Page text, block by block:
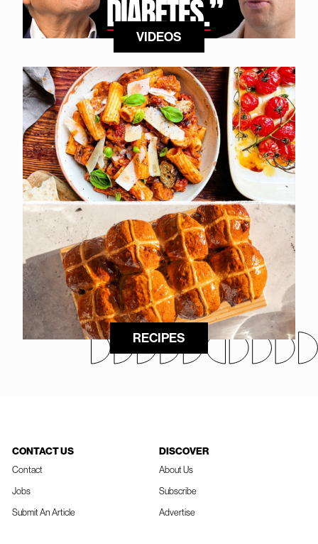
VIDEOS
RECIPES
CONTACT US
Contact
Jobs
Submit An Article
DISCOVER
About Us
Subscribe
Advertise